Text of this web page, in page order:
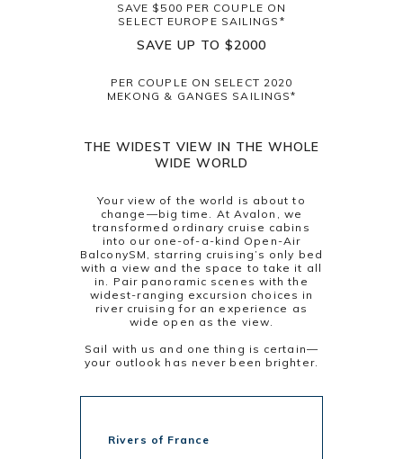
SAVE $500 PER COUPLE ON
SELECT EUROPE SAILINGS*
SAVE UP TO $2000
PER COUPLE ON SELECT 2020
MEKONG & GANGES SAILINGS*
THE WIDEST VIEW IN THE WHOLE
WIDE WORLD
Your view of the world is about to
change—big time. At Avalon, we
transformed ordinary cruise cabins
into our one-of-a-kind Open-Air
BalconySM, starring cruising’s only bed
with a view and the space to take it all
in. Pair panoramic scenes with the
widest-ranging excursion choices in
river cruising for an experience as
wide open as the view.
Sail with us and one thing is certain—
your outlook has never been brighter.
Rivers of France